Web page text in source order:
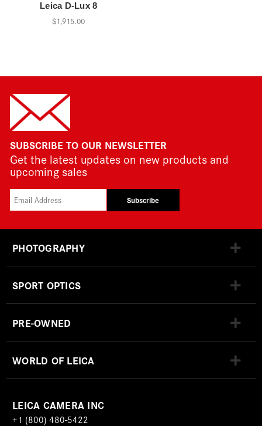
Leica D-Lux 8
$1,915.00
SUBSCRIBE TO OUR NEWSLETTER
Get the latest updates on new products and
upcoming sales
Subscribe
PHOTOGRAPHY
SPORT OPTICS
PRE-OWNED
WORLD OF LEICA
LEICA CAMERA INC
+1 (800) 480-5422